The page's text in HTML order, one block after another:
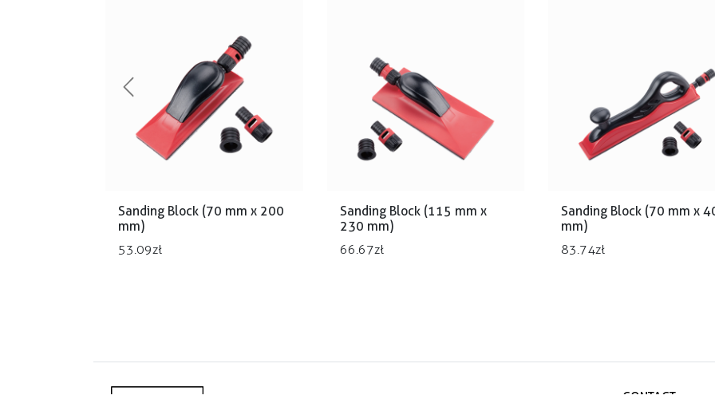
Sanding Block (70 mm x 200
mm)
53.09zł
Sanding Block (115 mm x
230 mm)
66.67zł
Sanding Block (70 mm x
mm)
83.74zł
Previous
CONTACT